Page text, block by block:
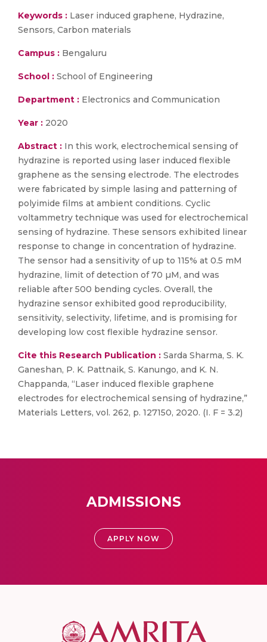
Keywords : Laser induced graphene, Hydrazine,
Sensors, Carbon materials
Campus : Bengaluru
School : School of Engineering
Department : Electronics and Communication
Year : 2020
Abstract : In this work, electrochemical sensing of
hydrazine is reported using laser induced flexible
graphene as the sensing electrode. The electrodes
were fabricated by simple lasing and patterning of
polyimide films at ambient conditions. Cyclic
voltammetry technique was used for electrochemical
sensing of hydrazine. These sensors exhibited linear
response to change in concentration of hydrazine.
The sensor had a sensitivity of up to 115% at 0.5 mM
hydrazine, limit of detection of 70 µM, and was
reliable after 500 bending cycles. Overall, the
hydrazine sensor exhibited good reproducibility,
sensitivity, selectivity, lifetime, and is promising for
developing low cost flexible hydrazine sensor.
Cite this Research Publication : Sarda Sharma, S. K.
Ganeshan, P. K. Pattnaik, S. Kanungo, and K. N.
Chappanda, “Laser induced flexible graphene
electrodes for electrochemical sensing of hydrazine,”
Materials Letters, vol. 262, p. 127150, 2020. (I. F = 3.2)
ADMISSIONS
APPLY NOW